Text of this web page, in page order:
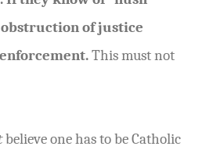
of justice
This must not
believe one has to be Catholic